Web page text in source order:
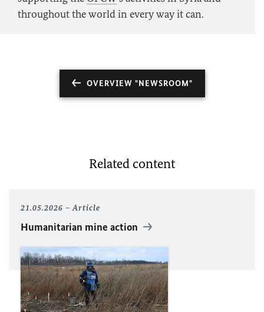
throughout the world in every way it can.
OVERVIEW "NEWSROOM"
Related content
21.05.2026 Article
Humanitarian mine action